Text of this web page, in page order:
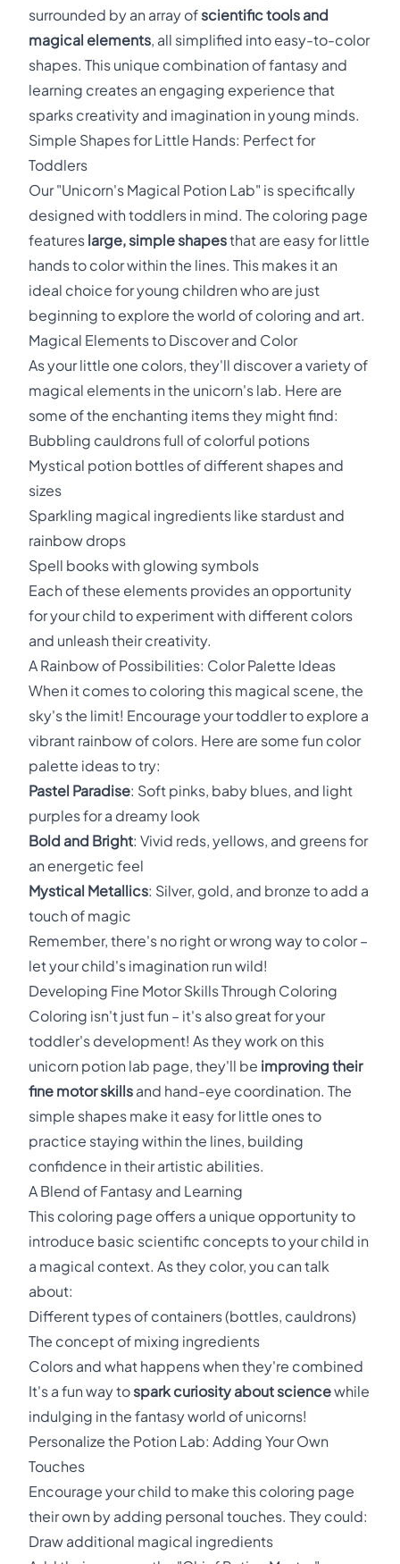
surrounded by an array ofscientific tools and
magical elements, all simplified into easy-to-color
shapes. This unique combination of fantasy and
learning creates an engaging experience that
sparks creativity and imagination in young minds.
Simple Shapes for Little Hands: Perfect for
Toddlers
Our "Unicorn's Magical Potion Lab" is specifically
designed with toddlers in mind. The coloring page
features large, simple shapesthat are easy for little
hands to color within the lines. This makes it an
ideal choice for young children who are just
beginning to explore the world of coloring and art.
Magical Elements to Discover and Color
As your little one colors, they'll discover a variety of
magical elements in the unicorn's lab. Here are
some of the enchanting items they might find:
Bubbling cauldrons full of colorful potions
Mystical potion bottles of different shapes and
sizes
Sparkling magical ingredients like stardust and
rainbow drops
Spell books with glowing symbols
Each of these elements provides an opportunity
for your child to experiment with different colors
and unleash their creativity.
A Rainbow of Possibilities: Color Palette Ideas
When it comes to coloring this magical scene, the
sky's the limit! Encourage your toddler to explore a
vibrant rainbow of colors. Here are some fun color
palette ideas to try:
Pastel Paradise: Soft pinks, baby blues, and light
purples for a dreamy look
Bold and Bright: Vivid reds, yellows, and greens for
an energetic feel
Mystical Metallics: Silver, gold, and bronze to add a
touch of magic
Remember, there's no right or wrong way to color –
let your child's imagination run wild!
Developing Fine Motor Skills Through Coloring
Coloring isn't just fun – it's also great for your
toddler's development! As they work on this
unicorn potion lab page, they'll be improving their
fine motor skills and hand-eye coordination. The
simple shapes make it easy for little ones to
practice staying within the lines, building
confidence in their artistic abilities.
A Blend of Fantasy and Learning
This coloring page offers a unique opportunity to
introduce basic scientific concepts to your child in
a magical context. As they color, you can talk
about:
Different types of containers (bottles, cauldrons)
The concept of mixing ingredients
Colors and what happens when they're combined
It's a fun way tospark curiosity about sciencewhile
indulging in the fantasy world of unicorns!
Personalize the Potion Lab: Adding Your Own
Touches
Encourage your child to make this coloring page
their own by adding personal touches. They could:
Draw additional magical ingredients